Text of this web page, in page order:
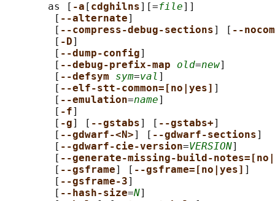
       as [
-a [ cdghilns][=file]]
        [
--alternate]
        [
--compress-debug-sections] [ --
        [
-D]
        [
--dump-config]
        [
--debug-prefix-map old=new]
        [
--defsym sym=val ]
        [
--elf-stt-common=[no|yes] ]
        [
--emulation=name]
        [
-f]
        [
-g] [ --gstabs] [ --gstabs+]
        [
--gdwarf-<N>] [ --gdwarf-sections]
        [
--gdwarf-cie-version=VERSION]
        [
--generate-missing-build-
        [
--gsframe] [ --gsframe=[no|yes] ]
        [
--gsframe-3]
        [
--hash-size=N]